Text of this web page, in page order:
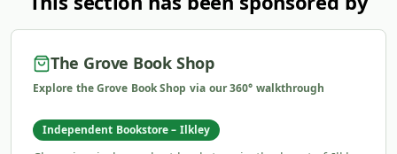
The Grove Book Shop
Explore the Grove Book Shop via our 360° walkthrough
Independent Bookstore – Ilkley